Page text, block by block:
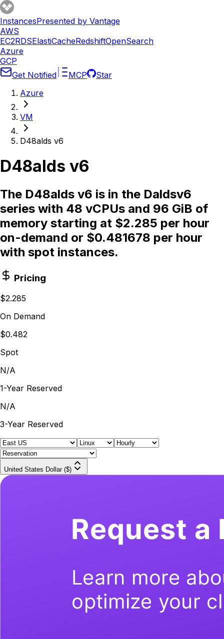
InstancesPresented by Vantage
AWS
EC2RDSElastiCacheRedshiftOpenSearch
Azure
GCP
Get Notified
MCP
Star
Azure
VM
D48alds v6
D48alds v6
The D48alds v6 is in the Daldsv6
series with 48 vCPUs and 96 GiB of
memory starting at $2.285 per hour
on-demand or $0.481678 per hour
with spot instances.
Pricing
$2.285
On Demand
$0.482
Spot
N/A
1-Year Reserved
N/A
3-Year Reserved
United States Dollar ($)